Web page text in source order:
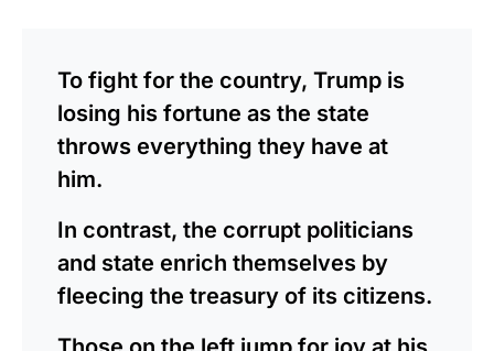
To fight for the country, Trump is
losing his fortune as the state
throws everything they have at
him.
In contrast, the corrupt politicians
and state enrich themselves by
fleecing the treasury of its citizens.